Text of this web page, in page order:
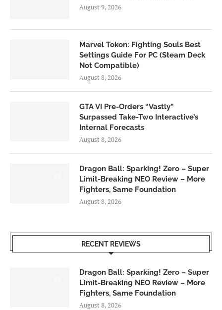
August 9, 2026
Marvel Tokon: Fighting Souls Best
Settings Guide For PC (Steam Deck
Not Compatible)
August 8, 2026
GTA VI Pre-Orders “Vastly”
Surpassed Take-Two Interactive’s
Internal Forecasts
August 8, 2026
Dragon Ball: Sparking! Zero – Super
Limit-Breaking NEO Review – More
Fighters, Same Foundation
August 8, 2026
RECENT REVIEWS
Dragon Ball: Sparking! Zero – Super
Limit-Breaking NEO Review – More
Fighters, Same Foundation
August 8, 2026